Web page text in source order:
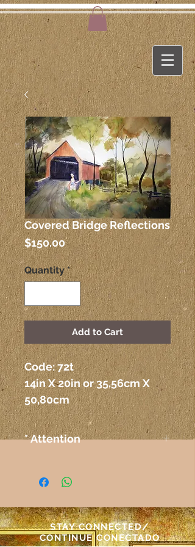
Covered Bridge Reflections
$150.00Price
Quantity *
Add to Cart
Code: 72t
14in X 20in or 35,56cm X
50,80cm
* Attention
seen on the computer or any
not correspond exactly to the
colors on the paper itself.
Atenção
STAY CONNECTED/
CONTINUE CONECTADO